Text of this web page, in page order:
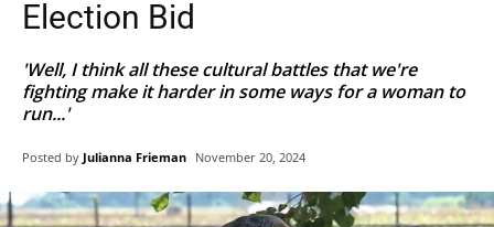
Election Bid
'Well, I think all these cultural battles that we're
fighting make it harder in some ways for a woman to
run...'
Posted by Julianna Frieman November 20, 2024